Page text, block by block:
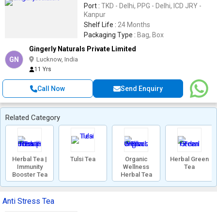
Port : TKD - Delhi, PPG - Delhi, ICD JRY -
Kanpur
Shelf Life : 24 Months
Packaging Type : Bag, Box
GN
Gingerly Naturals Private Limited
Lucknow, India
11 Yrs
Call Now Send Enquiry
Related Category
Herbal Tea |
Immunity
Booster Tea
Tulsi Tea
Organic
Wellness
Herbal Tea
Herbal Green
Tea
Anti Stress Tea